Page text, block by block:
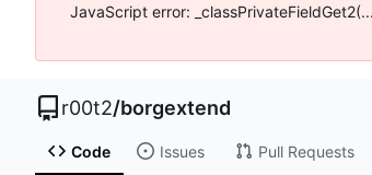
JavaScript error:
r00t2/borgextend
Code Issues Pull Requests